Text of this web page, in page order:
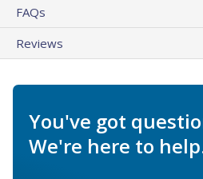
FAQs
Reviews
You've got
We're here to